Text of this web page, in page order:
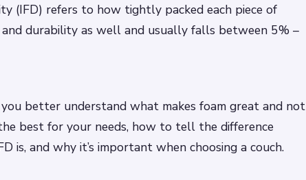
(IFD) refers to how tightly packed each piece of
durability as well and usually falls between 5% –
better understand what makes foam great and not
best for your needs, how to tell the difference
is, and why it’s important when choosing a couch.